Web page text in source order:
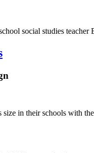
social studies
in their schools with